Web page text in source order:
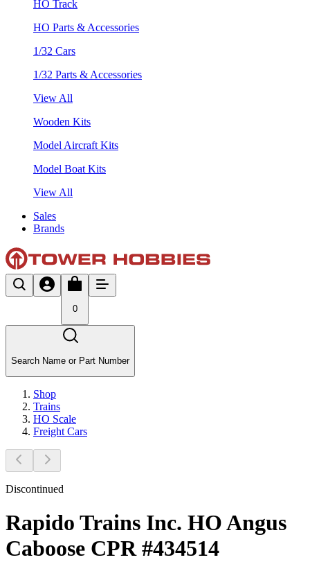
HO Track
HO Parts & Accessories
1/32 Cars
1/32 Parts & Accessories
View All
Wooden Kits
Model Aircraft Kits
Model Boat Kits
View All
Sales
Brands
0
Search Name or Part Number
Shop
Trains
HO Scale
Freight Cars
Discontinued
Rapido Trains Inc. HO Angus
Caboose CPR #434514